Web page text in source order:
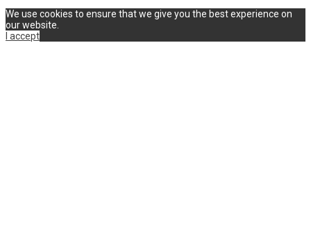
We use cookies to ensure that we give you the best experience on
our website.
I accept